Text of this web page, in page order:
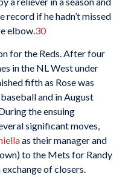
if he hadn’t missed
elbow.30
for the Reds. After four
in the NL West under
fifth as Rose was
and in August
the ensuing
significant moves,
as their manager and
to the Mets for Randy
exchange of closers.